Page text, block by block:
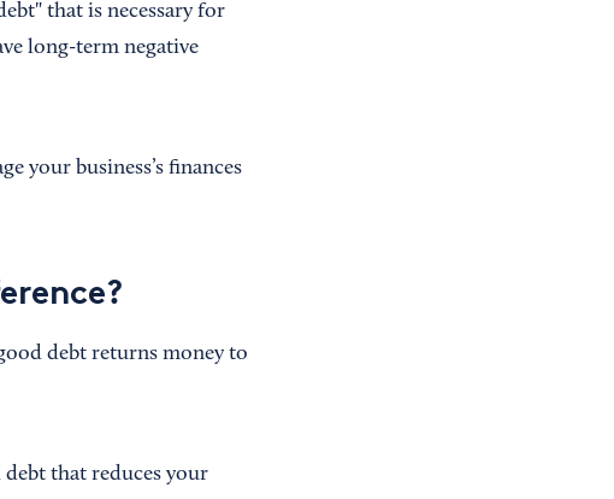
that is necessary for
long-term negative
your business’s finances
debt returns money to
that reduces your